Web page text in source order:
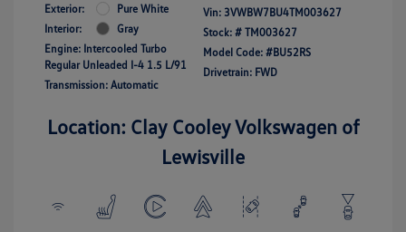
Exterior:
Pure White
Interior:
Gray
Engine: Intercooled Turbo
Regular Unleaded I-4 1.5 L/91
Transmission: Automatic
Vin: 3VWBW7BU4TM003627
Stock: # TM003627
Model Code: #BU52RS
Drivetrain: FWD
Location: Clay Cooley Volkswagen of
Lewisville